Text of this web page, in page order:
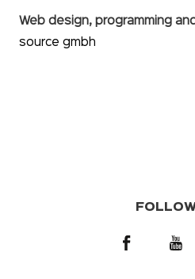
Web design, programming
source gmbh